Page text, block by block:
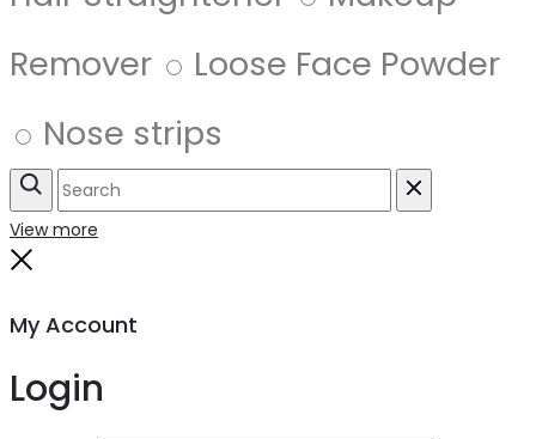
Remover
Loose Face Powder
Nose strips
Search
View more
My Account
Login